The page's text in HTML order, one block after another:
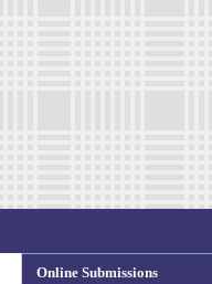
Online Submissions